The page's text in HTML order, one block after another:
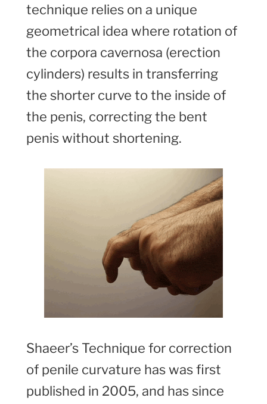
technique relies on a unique
geometrical idea where rotation of
the corpora cavernosa (erection
cylinders) results in transferring
the shorter curve to the inside of
the penis, correcting the bent
penis without shortening.
Shaeer’s Technique for correction
of penile curvature has was first
published in 2005, and has since